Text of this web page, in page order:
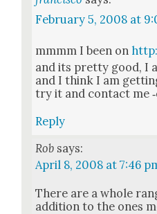
February 5, 2008 at
mmmm I been on
and its pret­ty good, I
and I think I am
try it and con­tact me
Reply
Rob says:
April 8, 2008 at 7:46
There are a whole
addi­tion to the ones